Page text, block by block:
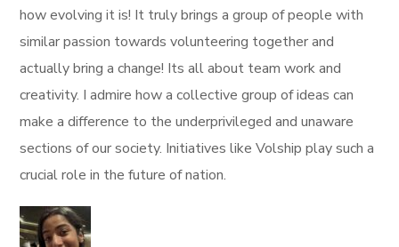
how evolving it is! It truly brings a group of people with
similar passion towards volunteering together and
actually bring a change! Its all about team work and
creativity. I admire how a collective group of ideas can
make a difference to the underprivileged and unaware
sections of our society. Initiatives like Volship play such a
crucial role in the future of nation.